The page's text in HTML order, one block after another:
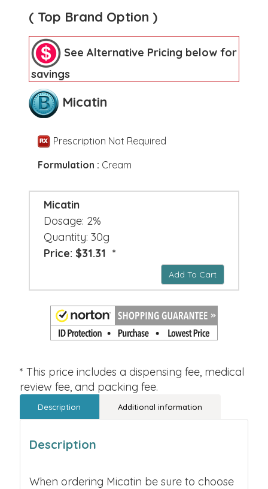
( Top Brand Option )
See Alternative Pricing below for
savings
Micatin
Prescription Not Required
Formulation : Cream
Micatin
Dosage: 2%
Quantity: 30g
Price: $31.31 *
Add To Cart
* This price includes a dispensing fee, medical
review fee, and packing fee.
Description Additional information
Description
When ordering Micatin be sure to choose